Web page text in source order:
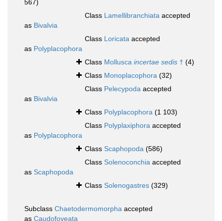
567)
Class Lamellibranchiata accepted
as Bivalvia
Class Loricata accepted
as Polyplacophora
Class Mollusca incertae sedis † (4)
Class Monoplacophora (32)
Class Pelecypoda accepted
as Bivalvia
Class Polyplacophora (1 103)
Class Polyplaxiphora accepted
as Polyplacophora
Class Scaphopoda (586)
Class Solenoconchia accepted
as Scaphopoda
Class Solenogastres (329)
Subclass Chaetodermomorpha accepted
as Caudofoveata